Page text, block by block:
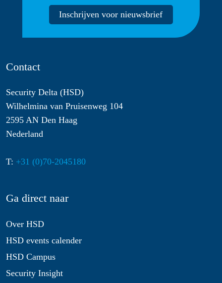
Inschrijven voor nieuwsbrief
Contact
Security Delta (HSD)
Wilhelmina van Pruisenweg 104
2595 AN Den Haag
Nederland
T: +31 (0)70-2045180
Ga direct naar
Over HSD
HSD events calender
HSD Campus
Security Insight